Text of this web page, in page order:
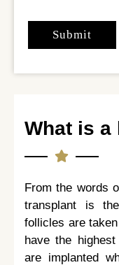
What is a
From the words
transplant is
follicles are
have the
are implanted